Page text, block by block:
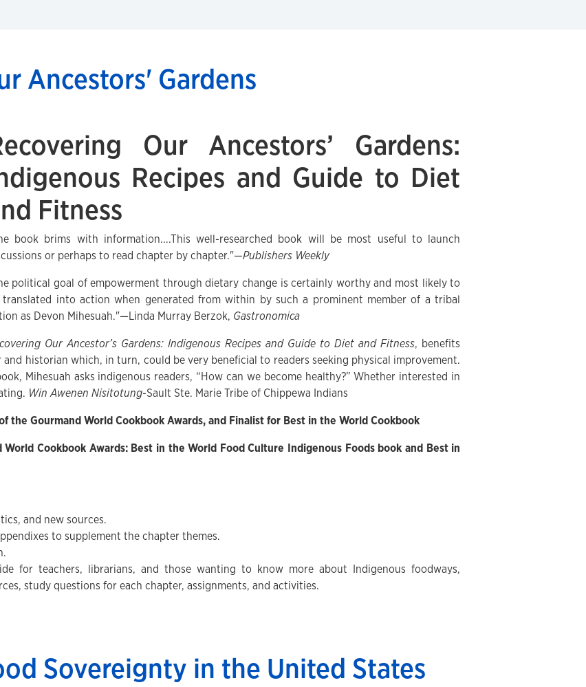
Ancestors' Gardens
Our Ancestors’ Gardens:
Recipes and Guide to Diet
Fitness
book brims with information....This well-researched book will be most useful to launch
or perhaps to read chapter by chapter."—Publishers Weekly
political goal of empowerment through dietary change is certainly worthy and most likely to
translated into action when generated from within by such a prominent member of a tribal
as Devon Mihesuah."—Linda Murray Berzok, Gastronomica
Our Ancestor’s Gardens: Indigenous Recipes and Guide to Diet and Fitness, benefits
historian which, in turn, could be very beneficial to readers seeking physical improvement.
Mihesuah asks indigenous readers, “How can we become healthy?” Whether interested in
Win Awenen Nisitotung-Sault Ste. Marie Tribe of Chippewa Indians
the Gourmand World Cookbook Awards, and Finalist for Best in the World Cookbook
World Cookbook Awards: Best in the World Food Culture Indigenous Foods book and Best in
and new sources.
to supplement the chapter themes.
for teachers, librarians, and those wanting to know more about Indigenous foodways,
study questions for each chapter, assignments, and activities.
Sovereignty in the United States